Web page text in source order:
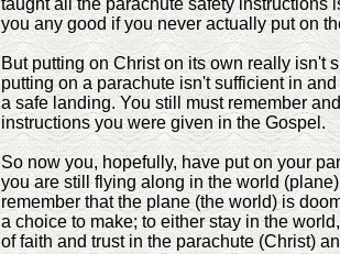
taught all the parachute safety instructions
you any good if you never actually put on
But putting on Christ on its own really isn't
putting on a parachute isn't sufficient in
a safe landing. You still must remember
instructions you were given in the Gospel.
So now you, hopefully, have put on your
you are still flying along in the world
remember that the plane (the world) is
a choice to make; to either stay in the
of faith and trust in the parachute (Christ)